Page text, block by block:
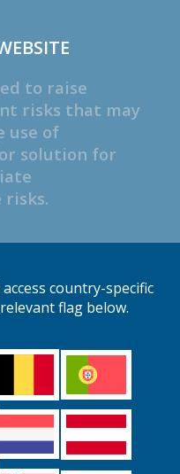
to raise
risks that may
use of
solution for
risks.
country-specific
flag below.